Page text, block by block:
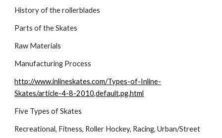
History of the rollerblades
Parts of the Skates
Raw Materials
Manufacturing Process
http://www.inlineskates.com/Types-of-Inline-
Skates/article-4-8-2010,default,pg.html
Five Types of Skates
Recreational, Fitness, Roller Hockey, Racing, Urban/Street